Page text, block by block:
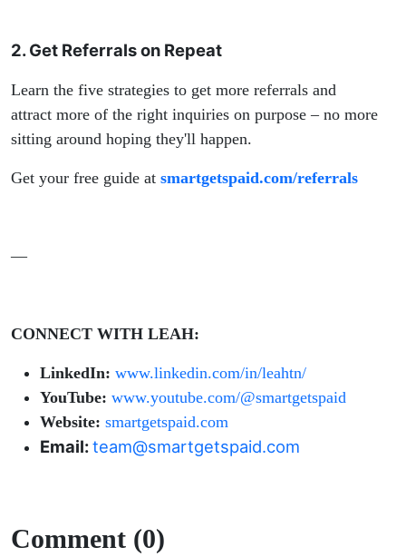
2. Get Referrals on Repeat
Learn the five strategies to get more referrals and
attract more of the right inquiries on purpose – no more
sitting around hoping they'll happen.
Get your free guide at smartgetspaid.com/referrals
—
CONNECT WITH LEAH:
LinkedIn: www.linkedin.com/in/leahtn/
YouTube: www.youtube.com/@smartgetspaid
Website: smartgetspaid.com
Email:team@smartgetspaid.com
Comment (0)